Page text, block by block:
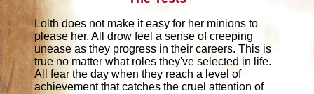
Lolth does not make it easy for her minions to
please her. All drow feel a sense of creeping
unease as they progress in their careers. This is
true no matter what roles they've selected in life.
All fear the day when they reach a level of
achievement that catches the cruel attention of